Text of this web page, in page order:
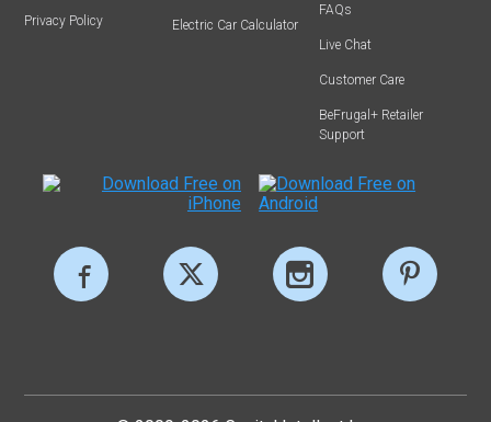
Privacy Policy Electric Car Calculator
FAQs
Live Chat
Customer Care
BeFrugal+ Retailer
Support